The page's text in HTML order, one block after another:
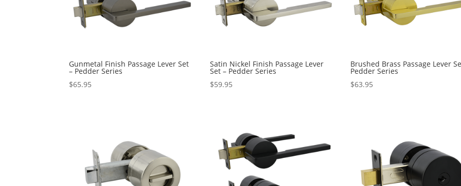
Gunmetal Finish Passage Lever Set
– Pedder Series
$65.95
Satin Nickel Finish Passage Lever
Set – Pedder Series
$59.95
Brushed Brass Passage Lever
Pedder Series
$63.95